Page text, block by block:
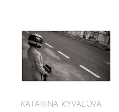
KATARINA KYVALOVA